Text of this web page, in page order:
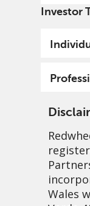
Investor
Wales